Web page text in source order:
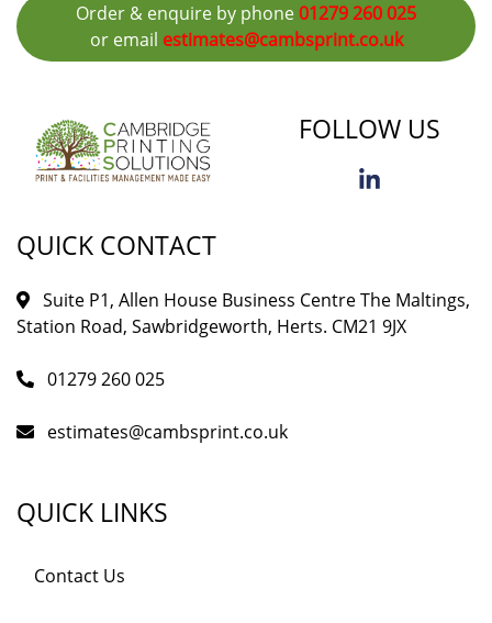
Order & enquire by phone01279 260 025
or email estimates@cambsprint.co.uk
FOLLOW US
QUICK CONTACT
Suite P1, Allen House Business Centre The Maltings,
Station Road, Sawbridgeworth, Herts. CM21 9JX
01279 260 025
estimates@cambsprint.co.uk
QUICK LINKS
Contact Us